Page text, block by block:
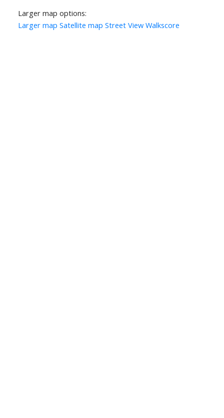
Larger map options:
Larger map Satellite map Street View Walkscore